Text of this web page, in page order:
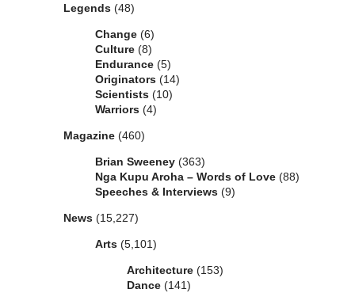
Legends (48)
Change (6)
Culture (8)
Endurance (5)
Originators (14)
Scientists (10)
Warriors (4)
Magazine (460)
Brian Sweeney (363)
Nga Kupu Aroha – Words of Love (88)
Speeches & Interviews (9)
News (15,227)
Arts (5,101)
Architecture (153)
Dance (141)